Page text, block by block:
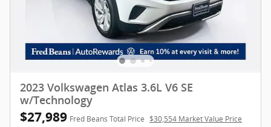
2023 Volkswagen Atlas 3.6L V6 SE
w/Technology
$27,989 Fred Beans Total Price $30,554 Market Value Price